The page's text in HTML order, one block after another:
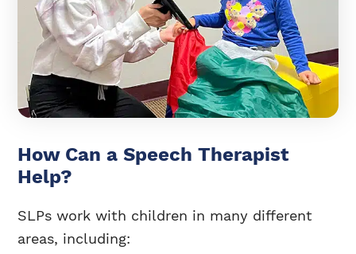
How Can a Speech Therapist
Help?
SLPs work with children in many different
areas, including: